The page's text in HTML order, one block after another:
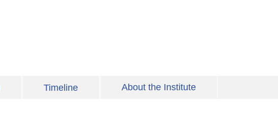
Timeline About the Institute